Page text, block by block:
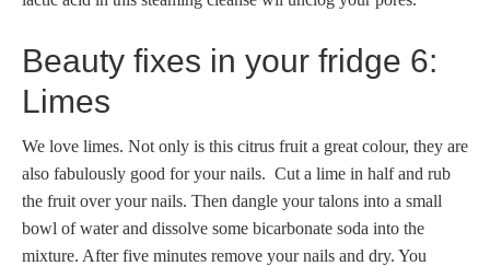
Beauty fixes in your fridge 6:
Limes
We love limes. Not only is this citrus fruit a great colour, they are
also fabulously good for your nails. Cut a lime in half and rub
the fruit over your nails. Then dangle your talons into a small
bowl of water and dissolve some bicarbonate soda into the
mixture. After five minutes remove your nails and dry. You